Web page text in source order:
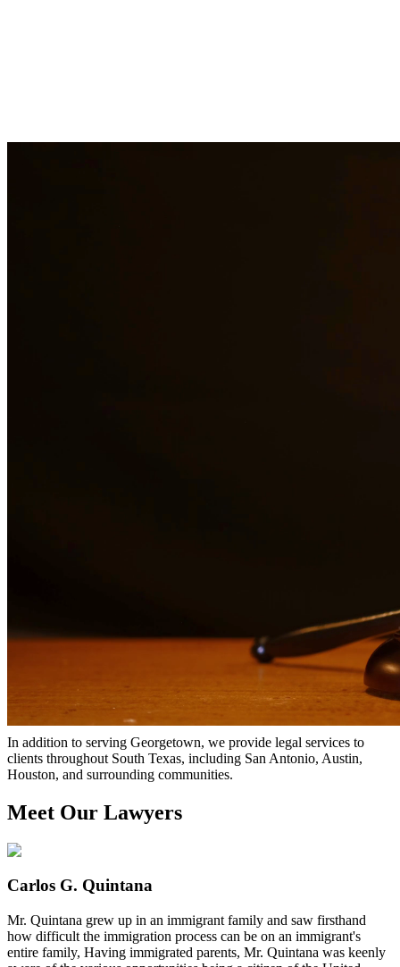
Child support is a critical aspect of ensuring children receive the
financial support they need. Our attorneys help establish fair child
support orders, modify existing orders when circumstances change,
and enforce support obligations when payments are not made.
Service Areas
In addition to serving Georgetown, we provide legal services to
clients throughout South Texas, including San Antonio, Austin,
Houston, and surrounding communities.
Meet Our Lawyers
Carlos G. Quintana
Mr. Quintana grew up in an immigrant family and saw firsthand
how difficult the immigration process can be on an immigrant's
entire family, Having immigrated parents, Mr. Quintana was keenly